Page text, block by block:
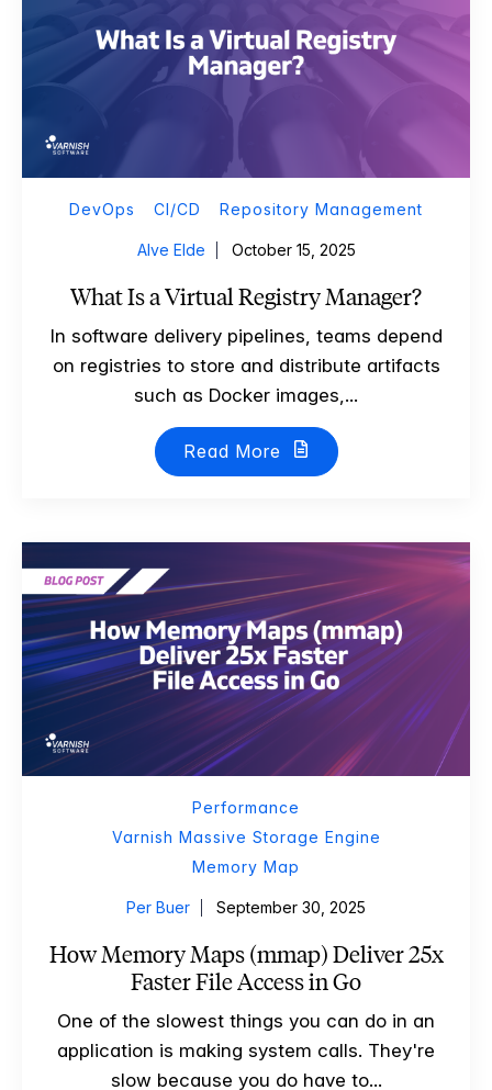
DevOps CI/CD Repository Management
Alve Elde October 15, 2025
What Is a Virtual Registry Manager?
In software delivery pipelines, teams depend
on registries to store and distribute artifacts
such as Docker images,...
Read More
Performance
Varnish Massive Storage Engine
Memory Map
Per Buer September 30, 2025
How Memory Maps (mmap) Deliver 25x
Faster File Access in Go
One of the slowest things you can do in an
application is making system calls. They're
slow because you do have to...